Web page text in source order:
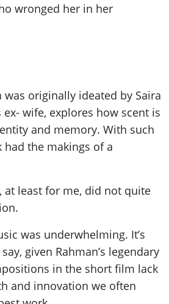
wronged her in her
was originally ideated by Saira
ex- wife, explores how scent is
and memory. With such
had the makings of a
at least for me, did not quite
was underwhelming. It’s
given Rahman’s legendary
in the short film lack
and innovation we often